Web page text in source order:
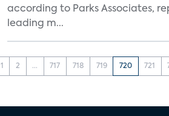
according to Parks Associates,
leading m...
1 2 ... 717 718 719 720 721